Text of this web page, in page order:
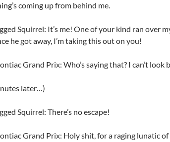
coming up from behind me.
Squirrel: It’s me! One of your kind ran over
he got away, I’m taking this out on you!
Grand Prix: Who’s saying that? I can’t look
later…)
Squirrel: There’s no escape!
Grand Prix: Holy shit, for a raging lunatic of